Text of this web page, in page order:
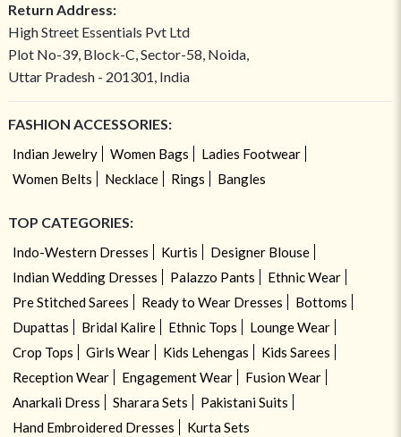
Return Address:
High Street Essentials Pvt Ltd
Plot No-39, Block-C, Sector-58, Noida,
Uttar Pradesh - 201301, India
FASHION ACCESSORIES:
Indian Jewelry Women Bags
Ladies Footwear
Women Belts
Necklace Rings Bangles
TOP CATEGORIES:
Indo-Western Dresses Kurtis
Designer Blouse
Indian Wedding Dresses
Palazzo Pants
Ethnic Wear
Pre Stitched Sarees
Ready to Wear Dresses
Bottoms
Dupattas
Bridal Kalire Ethnic Tops
Lounge Wear
Crop Tops
Girls Wear Kids Lehengas
Kids Sarees
Reception Wear
Engagement Wear
Fusion Wear
Anarkali Dress
Sharara Sets
Pakistani Suits
Hand Embroidered Dresses
Kurta Sets